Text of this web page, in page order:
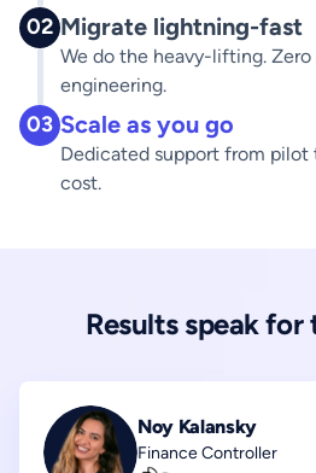
02 Migrate lightning-fast
We do the heavy-lifting.
engineering.
03 Scale as you go
Dedicated support from pilot
cost.
Results speak for
Noy Kalansky
Finance Controller